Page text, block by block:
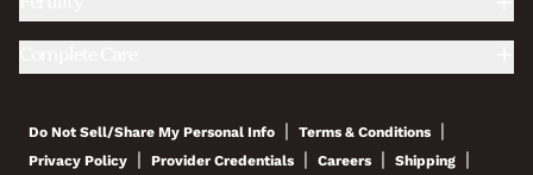
Do Not Sell/Share My Personal Info | Terms & Conditions |
Privacy Policy | Provider Credentials | Careers | Shipping |